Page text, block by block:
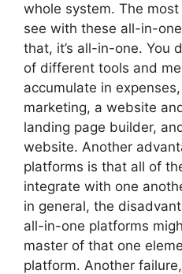
whole system. The
see with these all-in-
that, it’s all-in-one. You
of different tools and
accumulate in
marketing, a website
landing page builder,
website. Another
platforms is that all of
integrate with one
in general, the
all-in-one platforms
master of that one
platform. Another